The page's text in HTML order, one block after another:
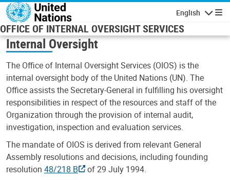
Skip to main content
English
OFFICE OF INTERNAL OVERSIGHT SERVICES
Internal Oversight
The Office of Internal Oversight Services (OIOS) is the
internal oversight body of the United Nations (UN). The
Office assists the Secretary-General in fulfilling his oversight
responsibilities in respect of the resources and staff of the
Organization through the provision of internal audit,
investigation, inspection and evaluation services.
The mandate of OIOS is derived from relevant General
Assembly resolutions and decisions, including founding
resolution 48/218 B
of 29 July 1994.